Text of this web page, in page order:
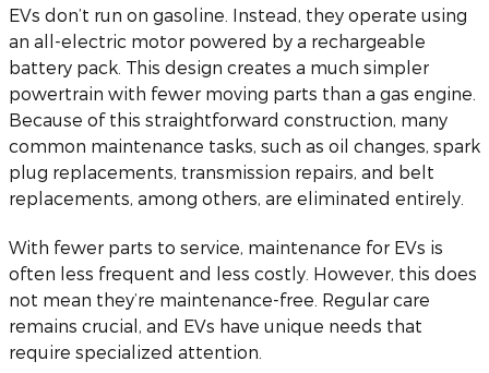
EVs don’t run on gasoline. Instead, they operate using
an all-electric motor powered by a rechargeable
battery pack. This design creates a much simpler
powertrain with fewer moving parts than a gas engine.
Because of this straightforward construction, many
common maintenance tasks, such as oil changes, spark
plug replacements, transmission repairs, and belt
replacements, among others, are eliminated entirely.
With fewer parts to service, maintenance for EVs is
often less frequent and less costly. However, this does
not mean they’re maintenance-free. Regular care
remains crucial, and EVs have unique needs that
require specialized attention.